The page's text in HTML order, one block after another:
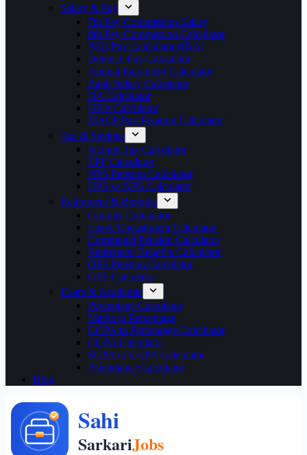
Salary & Pay
7th Pay Commission Salary
8th Pay Commission Calculator
PSU Pay Calculator (IDA)
Defence Pay Calculator
Annual Increment Calculator
Bank Salary Calculator
DA Calculator
HRA Calculator
MACP Pay Fixation Calculator
Tax & Savings
Income Tax Calculator
EPF Calculator
NPS Pension Calculator
UPS vs NPS Calculator
Retirement & Benefits
Gratuity Calculator
Leave Encashment Calculator
Commuted Pension Calculator
Retirement Benefits Calculator
OPS Pension Calculator
GPF Calculator
Exam & Academic
Percentage Calculator
Marks to Percentage
CGPA to Percentage Calculator
CGPA Calculator
SGPA to CGPA Calculator
Attendance Calculator
Blog